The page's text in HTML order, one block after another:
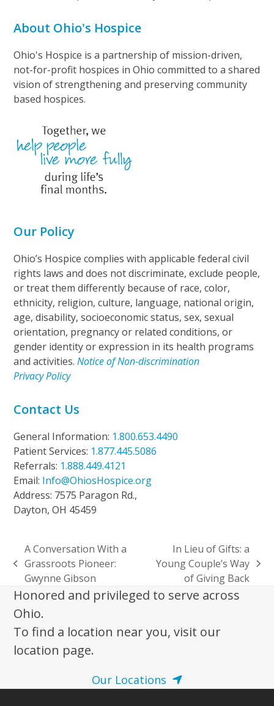
About Ohio's Hospice
Ohio's Hospice is a partnership of mission-driven,
not-for-profit hospices in Ohio committed to a shared
vision of strengthening and preserving community
based hospices.
Our Policy
Ohio’s Hospice complies with applicable federal civil
rights laws and does not discriminate, exclude people,
or treat them differently because of race, color,
ethnicity, religion, culture, language, national origin,
age, disability, socioeconomic status, sex, sexual
orientation, pregnancy or related conditions, or
gender identity or expression in its health programs
and activities.Notice of Non-discrimination
Privacy Policy
Contact Us
General Information: 1.800.653.4490
Patient Services: 1.877.445.5086
Referrals: 1.888.449.4121
Email: Info@OhiosHospice.org
Address: 7575 Paragon Rd.,
Dayton, OH 45459
previous
post:
A Conversation With a
Grassroots Pioneer:
Gwynne Gibson
next
In Lieu of Gifts: a
Young Couple’s Way
of Giving Back
Honored and privileged to serve across
Ohio.
To find a location near you, visit our
location page.
Our Locations